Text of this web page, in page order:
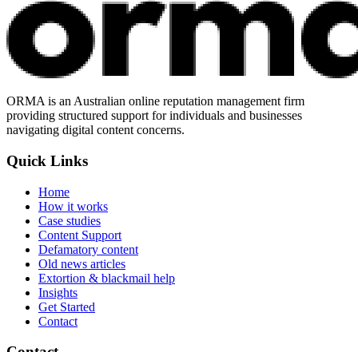
ORMA is an Australian online reputation management firm
providing structured support for individuals and businesses
navigating digital content concerns.
Quick Links
Home
How it works
Case studies
Content Support
Defamatory content
Old news articles
Extortion & blackmail help
Insights
Get Started
Contact